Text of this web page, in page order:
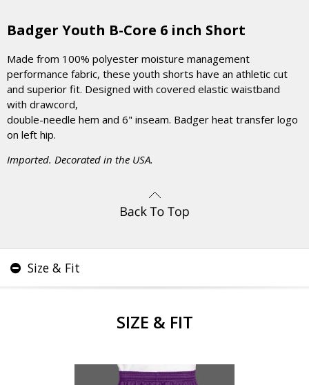
Badger Youth B-Core 6 inch Short
Made from 100% polyester moisture management
performance fabric, these youth shorts have an athletic cut
and superior fit. Designed with covered elastic waistband
with drawcord,
double-needle hem and 6" inseam. Badger heat transfer logo
on left hip.
Imported. Decorated in the USA.
Size & Fit
SIZE & FIT